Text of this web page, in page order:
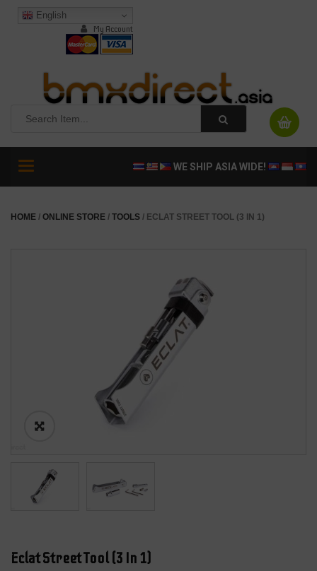
English
My Account
Toggle
WE SHIP ASIA WIDE!
HOME / ONLINE STORE / TOOLS / ECLAT STREET TOOL (3 IN 1)
Eclat Street Tool (3 In 1)